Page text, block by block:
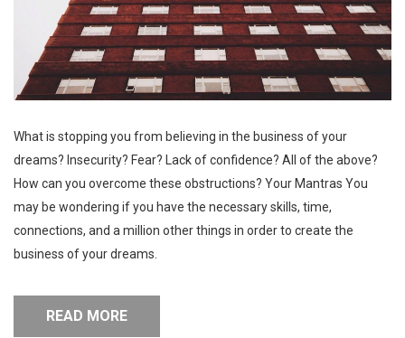
What is stopping you from believing in the business of your
dreams? Insecurity? Fear? Lack of confidence? All of the above?
How can you overcome these obstructions? Your Mantras You
may be wondering if you have the necessary skills, time,
connections, and a million other things in order to create the
business of your dreams.
READ MORE